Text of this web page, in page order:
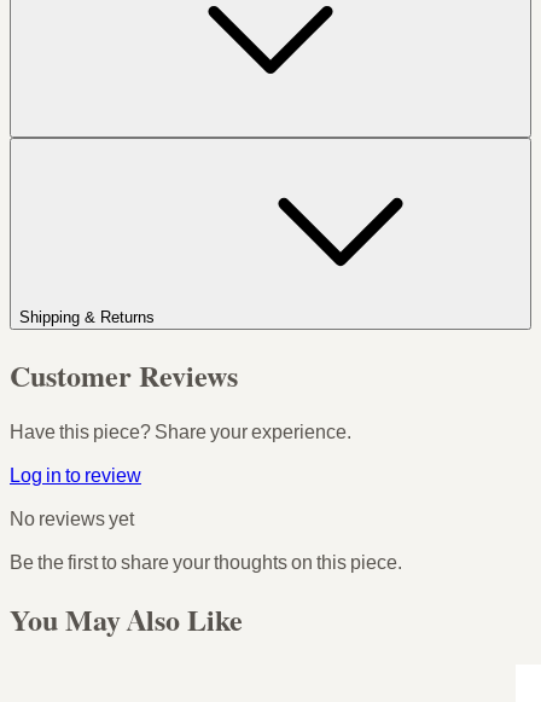
Shipping & Returns
Customer Reviews
Have this piece? Share your experience.
Log in to review
No reviews yet
Be the first to share your thoughts on this piece.
You May Also Like